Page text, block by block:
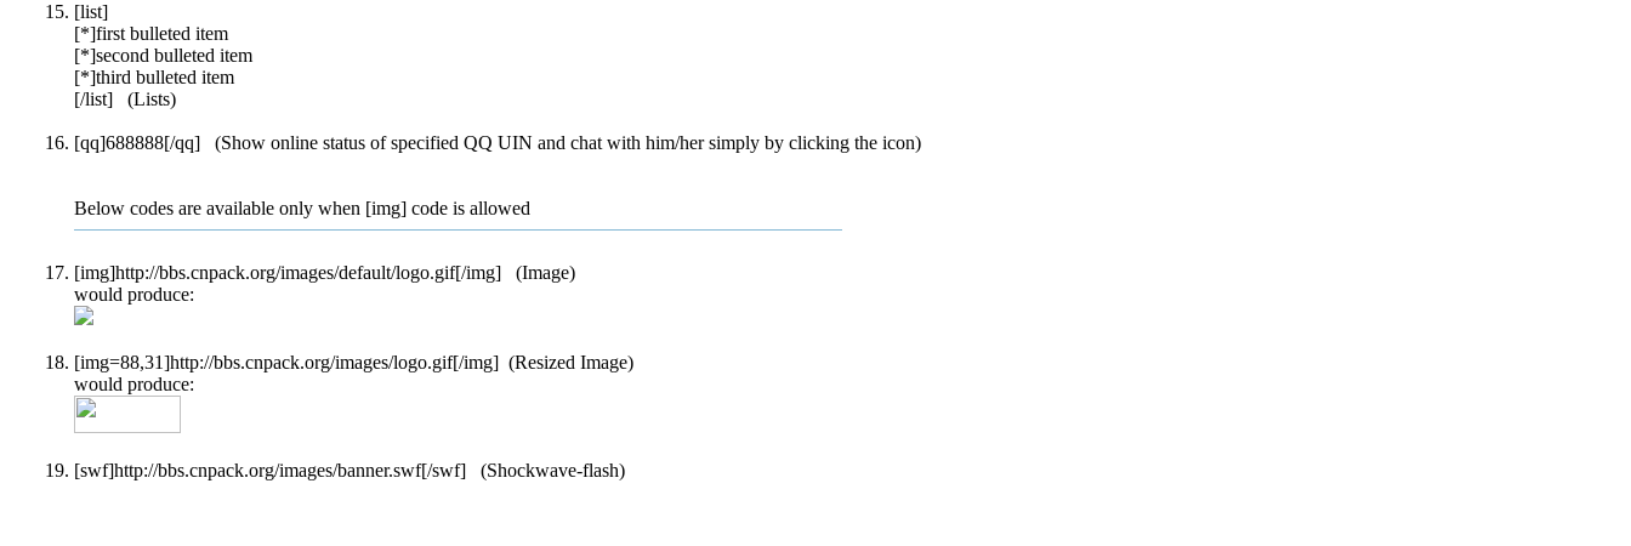
[list]
[*]first bulleted item
[*]second bulleted item
[*]third bulleted item
[/list] (Lists)
[qq]688888[/qq] (Show online status of specified QQ UIN and chat with him/her simply by clicking the icon)
Below codes are available only when [img] code is allowed
[img]http://bbs.cnpack.org/images/default/logo.gif[/img] (Image)
would produce:
[img=88,31]http://bbs.cnpack.org/images/logo.gif[/img] (Resized Image)
would produce:
[swf]http://bbs.cnpack.org/images/banner.swf[/swf] (Shockwave-flash)